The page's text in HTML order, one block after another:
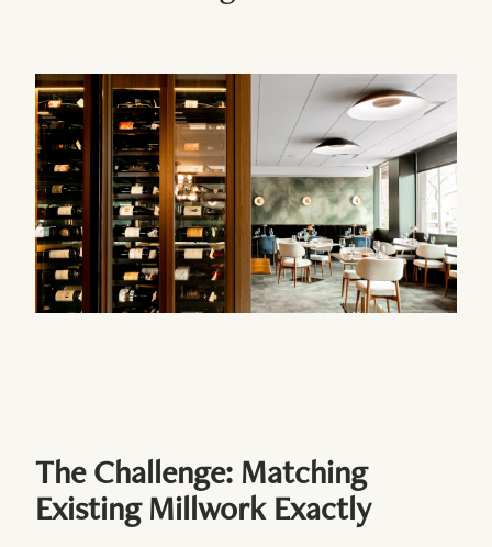
The Challenge: Matching
Existing Millwork Exactly